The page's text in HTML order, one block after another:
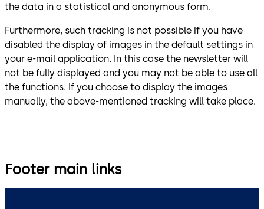
the data in a statistical and anonymous form.
Furthermore, such tracking is not possible if you have
disabled the display of images in the default settings in
your e-mail application. In this case the newsletter will
not be fully displayed and you may not be able to use all
the functions. If you choose to display the images
manually, the above-mentioned tracking will take place.
Footer main links